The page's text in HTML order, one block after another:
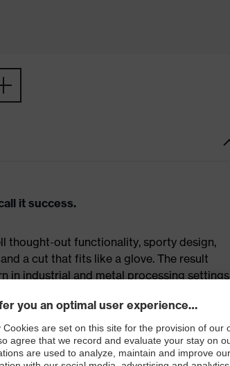
it success.
thought-out functionality, sporty design,
a cut that fits like a glove. The result
in industrial and metal processing settings
of every application and every
it's an indispensable part of our recipe